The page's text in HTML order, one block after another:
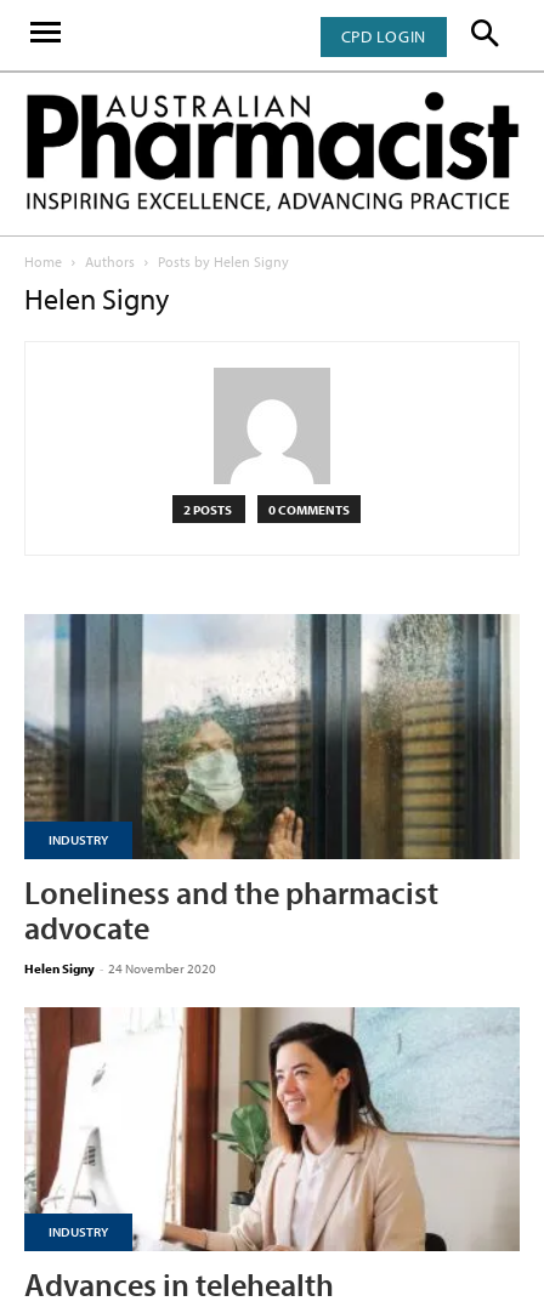
CPD LOGIN
Home Authors Posts by Helen Signy
Helen Signy
2 POSTS 0 COMMENTS
INDUSTRY
Loneliness and the pharmacist
advocate
Helen Signy - 24 November 2020
INDUSTRY
Advances in telehealth